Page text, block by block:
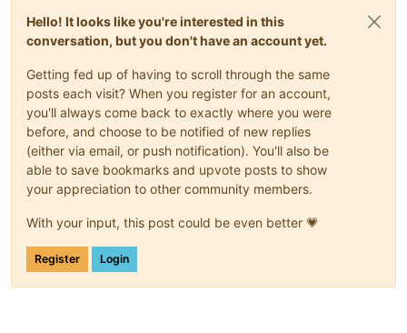
Hello! It looks like you're interested in this
conversation, but you don't have an account yet.
Getting fed up of having to scroll through the same
posts each visit? When you register for an account,
you'll always come back to exactly where you were
before, and choose to be notified of new replies
(either via email, or push notification). You'll also be
able to save bookmarks and upvote posts to show
your appreciation to other community members.
With your input, this post could be even better 💗
Register Login